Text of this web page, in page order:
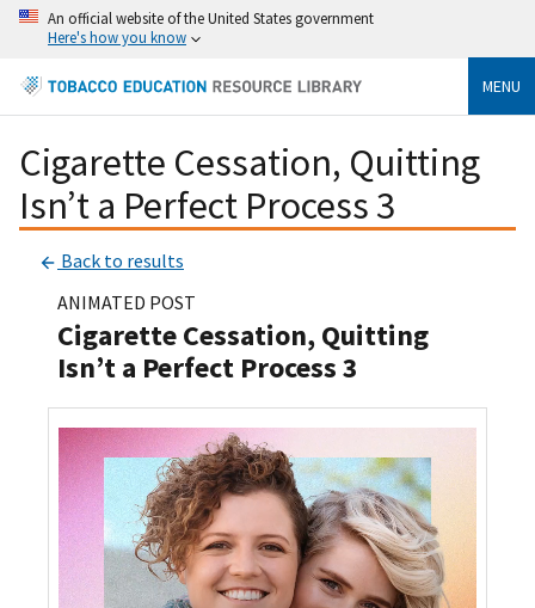
An official website of the United States government
Here's how you know
MENU
Cigarette Cessation, Quitting
Isn’t a Perfect Process 3
Back to results
ANIMATED POST
Cigarette Cessation, Quitting
Isn’t a Perfect Process 3